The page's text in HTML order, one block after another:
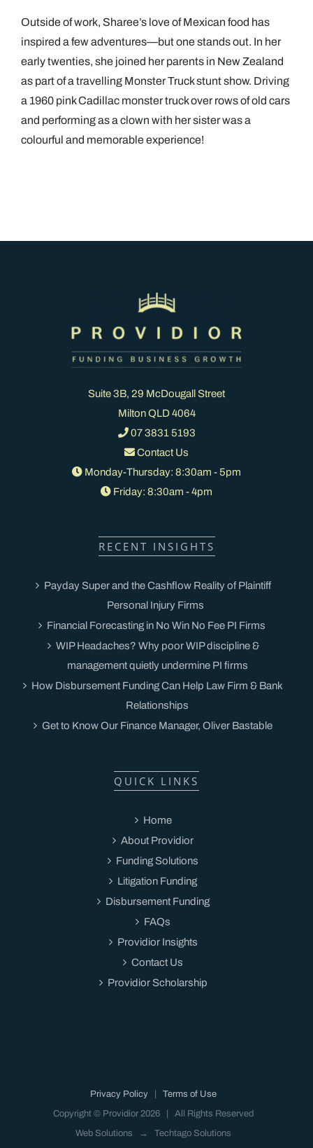
Outside of work, Sharee’s love of Mexican food has
inspired a few adventures—but one stands out. In her
early twenties, she joined her parents in New Zealand
as part of a travelling Monster Truck stunt show. Driving
a 1960 pink Cadillac monster truck over rows of old cars
and performing as a clown with her sister was a
colourful and memorable experience!
Suite 3B, 29 McDougall Street
Milton QLD 4064
07 3831 5193
Contact Us
Monday-Thursday: 8:30am - 5pm
Friday: 8:30am - 4pm
RECENT INSIGHTS
Payday Super and the Cashflow Reality of Plaintiff
Personal Injury Firms
Financial Forecasting in No Win No Fee PI Firms
WIP Headaches? Why poor WIP discipline &
management quietly undermine PI firms
How Disbursement Funding Can Help Law Firm & Bank
Relationships
Get to Know Our Finance Manager, Oliver Bastable
QUICK LINKS
Home
About Providior
Funding Solutions
Litigation Funding
Disbursement Funding
FAQs
Providior Insights
Contact Us
Providior Scholarship
Privacy Policy | Terms of Use
Copyright © Providior 2026 | All Rights Reserved
Web Solutions → Techtago Solutions